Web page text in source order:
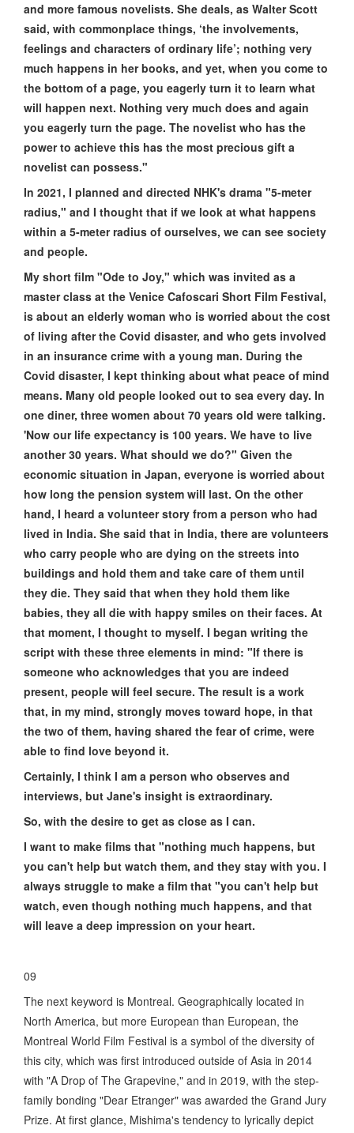
and more famous novelists. She deals, as Walter Scott
said, with commonplace things, ‘the involvements,
feelings and characters of ordinary life’; nothing very
much happens in her books, and yet, when you come to
the bottom of a page, you eagerly turn it to learn what
will happen next. Nothing very much does and again
you eagerly turn the page. The novelist who has the
power to achieve this has the most precious gift a
novelist can possess."
In 2021, I planned and directed NHK's drama "5-meter
radius," and I thought that if we look at what happens
within a 5-meter radius of ourselves, we can see society
and people.
My short film "Ode to Joy," which was invited as a
master class at the Venice Cafoscari Short Film Festival,
is about an elderly woman who is worried about the cost
of living after the Covid disaster, and who gets involved
in an insurance crime with a young man. During the
Covid disaster, I kept thinking about what peace of mind
means. Many old people looked out to sea every day. In
one diner, three women about 70 years old were talking.
'Now our life expectancy is 100 years. We have to live
another 30 years. What should we do?" Given the
economic situation in Japan, everyone is worried about
how long the pension system will last. On the other
hand, I heard a volunteer story from a person who had
lived in India. She said that in India, there are volunteers
who carry people who are dying on the streets into
buildings and hold them and take care of them until
they die. They said that when they hold them like
babies, they all die with happy smiles on their faces. At
that moment, I thought to myself. I began writing the
script with these three elements in mind: "If there is
someone who acknowledges that you are indeed
present, people will feel secure. The result is a work
that, in my mind, strongly moves toward hope, in that
the two of them, having shared the fear of crime, were
able to find love beyond it.
Certainly, I think I am a person who observes and
interviews, but Jane's insight is extraordinary.
So, with the desire to get as close as I can.
I want to make films that "nothing much happens, but
you can't help but watch them, and they stay with you. I
always struggle to make a film that "you can't help but
watch, even though nothing much happens, and that
will leave a deep impression on your heart.
09
The next keyword is Montreal. Geographically located in
North America, but more European than European, the
Montreal World Film Festival is a symbol of the diversity of
this city, which was first introduced outside of Asia in 2014
with "A Drop of The Grapevine," and in 2019, with the step-
family bonding "Dear Etranger" was awarded the Grand Jury
Prize. At first glance, Mishima's tendency to lyrically depict